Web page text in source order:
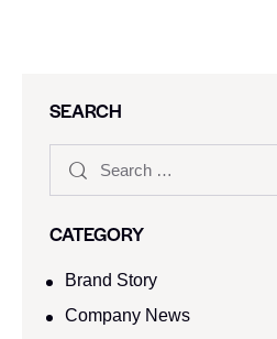
SEARCH
CATEGORY
Brand Story
Company News